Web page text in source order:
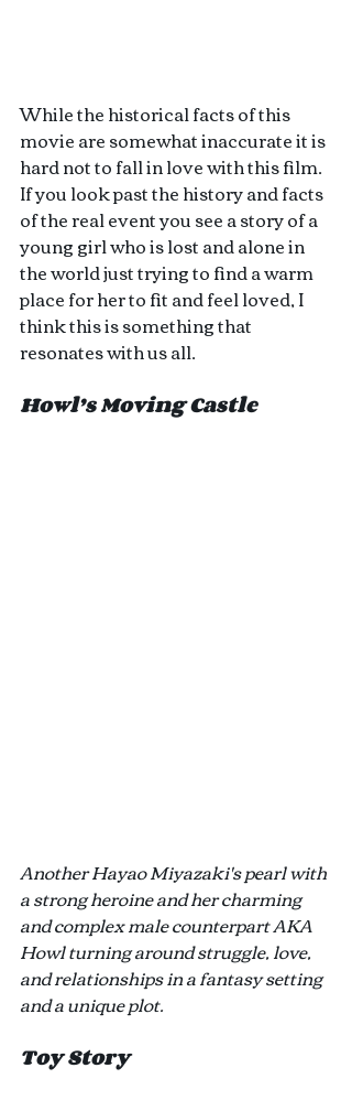
While the historical facts of this
movie are somewhat inaccurate it is
hard not to fall in love with this film.
If you look past the history and facts
of the real event you see a story of a
young girl who is lost and alone in
the world just trying to find a warm
place for her to fit and feel loved, I
think this is something that
resonates with us all.
Howl’s Moving Castle
Another Hayao Miyazaki's pearl with
a strong heroine and her charming
and complex male counterpart AKA
Howl turning around struggle, love,
and relationships in a fantasy setting
and a unique plot.
Toy Story